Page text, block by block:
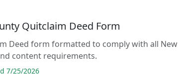
Quitclaim Deed Form
Deed form formatted to comply with all New
content requirements.
7/25/2026